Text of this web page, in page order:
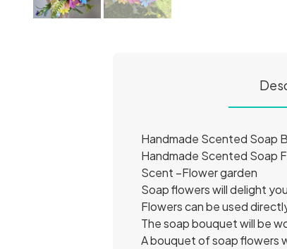
Handmade Scented Soap
Handmade Scented Soap
Scent –Flower garden
Soap flowers will delight
Flowers can be used
The soap bouquet will be
A bouquet of soap flowers